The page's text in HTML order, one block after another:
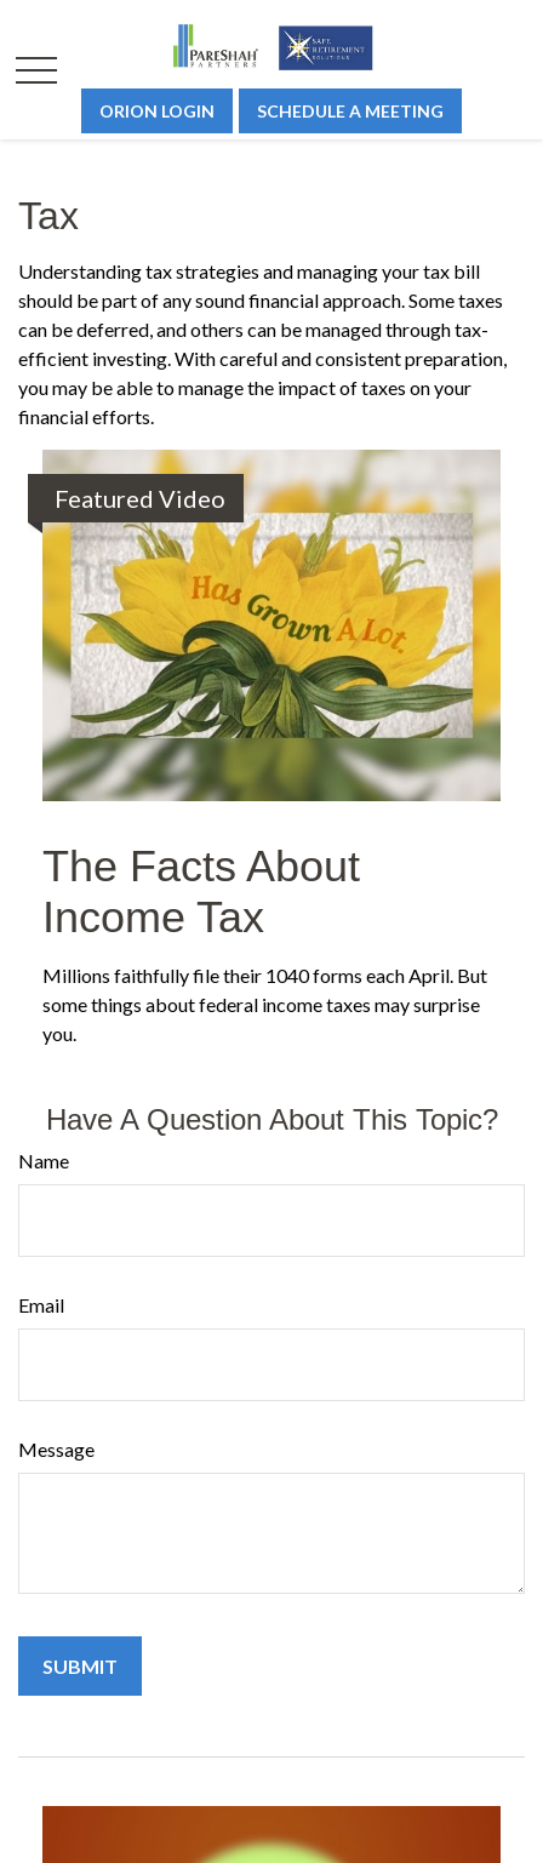
ORION LOGIN SCHEDULE A MEETING
Tax
Understanding tax strategies and managing your tax bill
should be part of any sound financial approach. Some taxes
can be deferred, and others can be managed through tax-
efficient investing. With careful and consistent preparation,
you may be able to manage the impact of taxes on your
financial efforts.
Featured Video
The Facts About
Income Tax
Millions faithfully file their 1040 forms each April. But
some things about federal income taxes may surprise
you.
Have A Question About This Topic?
Name
Email
Message